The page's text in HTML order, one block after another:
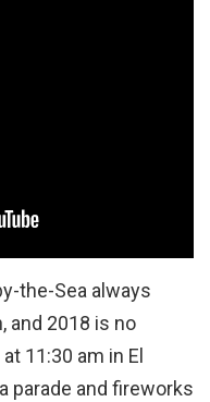
the-Sea always
and 2018 is no
11:30 am in El
parade and fireworks